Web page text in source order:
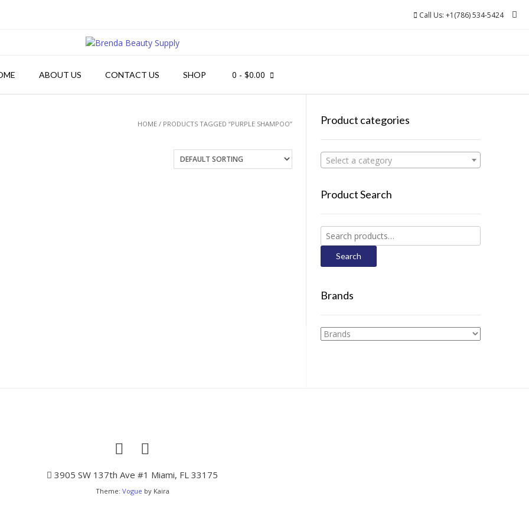
Call Us: +1(786) 534-5424
ABOUT US CONTACT US SHOP 0 - $0.00
HOME / PRODUCTS TAGGED “PURPLE SHAMPOO” Product categories
Select a category
Product Search
Search
for:
Search
Brands
3905 SW 137th Ave #1 Miami, FL 33175
Theme: Vogue by Kaira